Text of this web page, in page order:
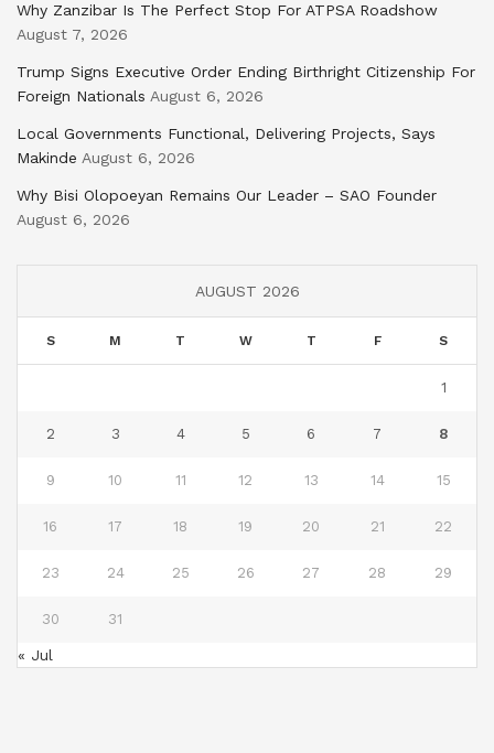
Why Zanzibar Is The Perfect Stop For ATPSA Roadshow
August 7, 2026
Trump Signs Executive Order Ending Birthright Citizenship For
Foreign Nationals August 6, 2026
Local Governments Functional, Delivering Projects, Says
Makinde August 6, 2026
Why Bisi Olopoeyan Remains Our Leader – SAO Founder
August 6, 2026
AUGUST 2026
S M T W T F S
1
2 3 4 5 6 7 8
9 10 11 12 13 14 15
16 17 18 19 20 21 22
23 24 25 26 27 28 29
30 31
« Jul